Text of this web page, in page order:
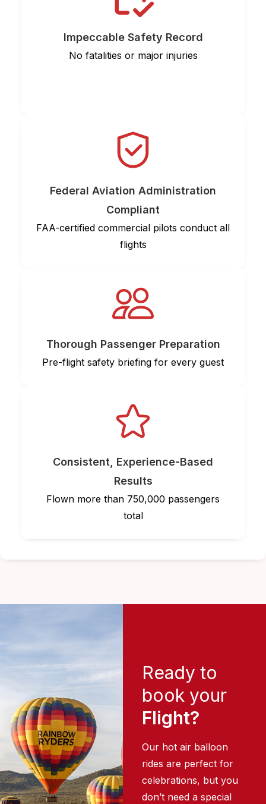
Impeccable Safety Record
No fatalities or major injuries
Federal Aviation Administration
Compliant
FAA-certified commercial pilots conduct all
flights
Thorough Passenger Preparation
Pre-flight safety briefing for every guest
Consistent, Experience-Based
Results
Flown more than 750,000 passengers
total
Ready to
book your
Flight?
Our hot air balloon
rides are perfect for
celebrations, but you
don’t need a special